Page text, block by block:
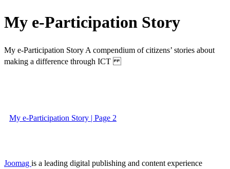
My e-Participation Story
My e-Participation Story A compendium of citizens’ stories about
making a difference through ICT
My e-Participation Story | Page 2
Joomag is a leading digital publishing and content experience